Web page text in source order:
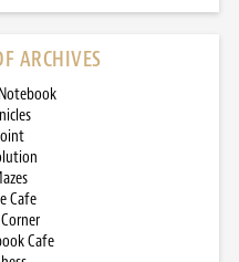
ARCHIVES
Cafe
Cafe